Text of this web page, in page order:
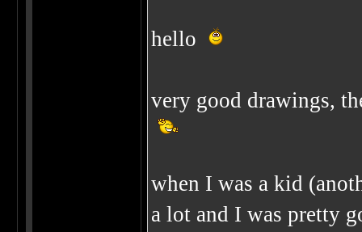
hello
very good drawings,
when I was a kid
a lot and I was pretty